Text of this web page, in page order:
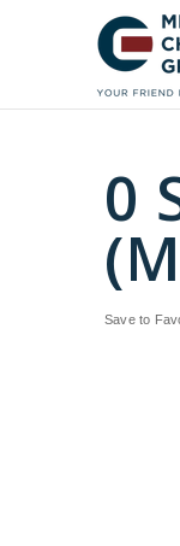
0
Save to